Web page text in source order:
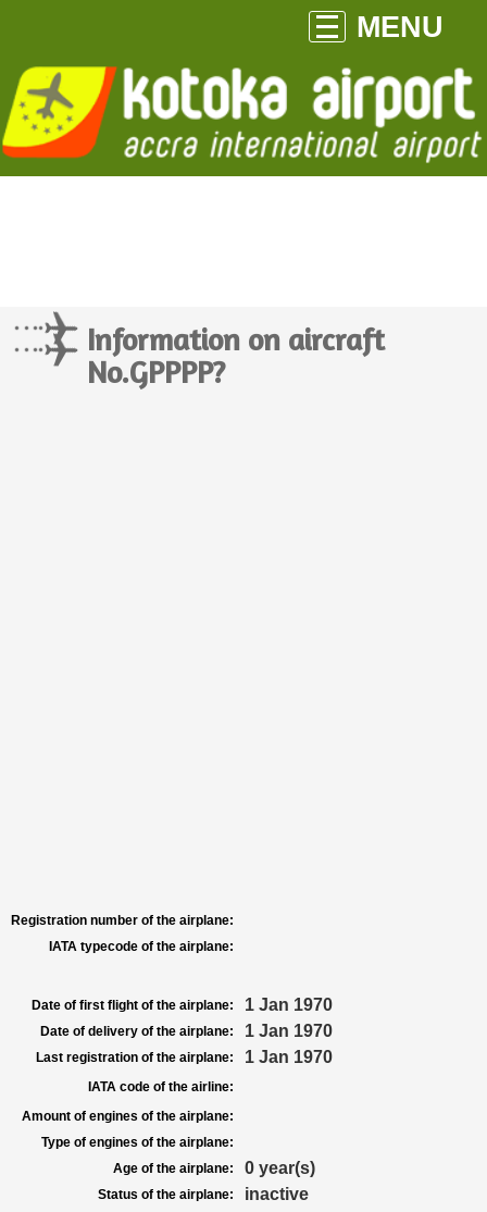
MENU
Information on aircraft
No.GPPPP?
Registration number of the airplane:
IATA typecode of the airplane:
Date of first flight of the airplane: 1 Jan 1970
Date of delivery of the airplane: 1 Jan 1970
Last registration of the airplane: 1 Jan 1970
IATA code of the airline:
Amount of engines of the airplane:
Type of engines of the airplane:
Age of the airplane:
0 year(s)
Status of the airplane: inactive